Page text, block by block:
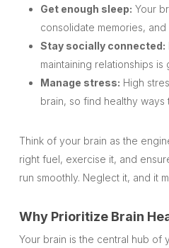
Get enough sleep: Your
consolidate memories,
Stay socially connected:
maintaining relationships
Manage stress: High
brain, so find healthy ways
Think of your brain as the
right fuel, exercise it, and
run smoothly. Neglect it, and it
Why Prioritize Brain
Your brain is the central hub of